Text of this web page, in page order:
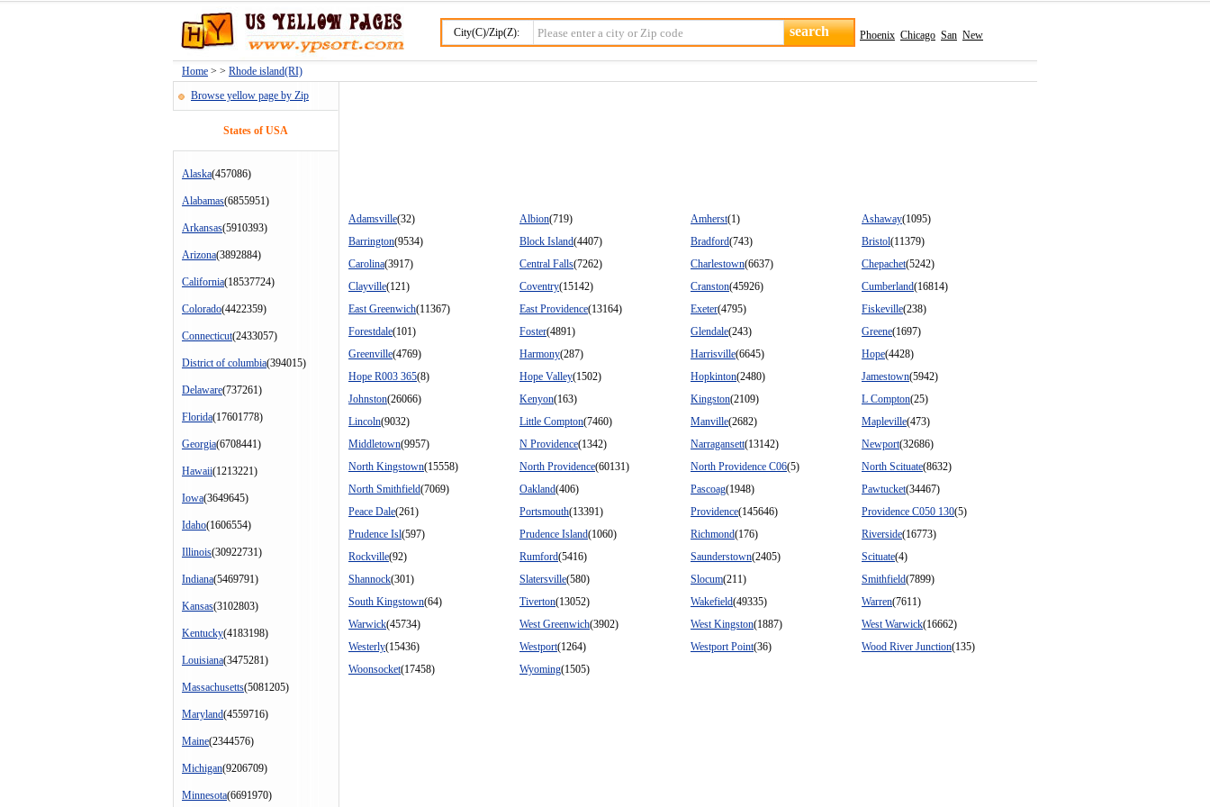
City(C)/Zip(Z): Phoenix Chicago San New
Home > > Rhode island(RI)
Browse yellow page by Zip
States of USA
Alaska(457086)
Alabamas(6855951)
Arkansas(5910393)
Arizona(3892884)
California(18537724)
Colorado(4422359)
Connecticut(2433057)
District of columbia(394015)
Delaware(737261)
Florida(17601778)
Georgia(6708441)
Hawaii(1213221)
Iowa(3649645)
Idaho(1606554)
Illinois(30922731)
Indiana(5469791)
Kansas(3102803)
Kentucky(4183198)
Louisiana(3475281)
Massachusetts(5081205)
Maryland(4559716)
Maine(2344576)
Michigan(9206709)
Minnesota(6691970)
Adamsville(32) Albion(719) Amherst(1) Ashaway(1095)
Barrington(9534) Block Island(4407) Bradford(743) Bristol(11379)
Carolina(3917) Central Falls(7262) Charlestown(6637) Chepachet(5242)
Clayville(121) Coventry(15142) Cranston(45926) Cumberland(16814)
East Greenwich(11367) East Providence(13164) Exeter(4795) Fiskeville(238)
Forestdale(101) Foster(4891) Glendale(243) Greene(1697)
Greenville(4769) Harmony(287) Harrisville(6645) Hope(4428)
Hope R003 365(8) Hope Valley(1502) Hopkinton(2480) Jamestown(5942)
Johnston(26066) Kenyon(163) Kingston(2109) L Compton(25)
Lincoln(9032) Little Compton(7460) Manville(2682) Mapleville(473)
Middletown(9957) N Providence(1342) Narragansett(13142) Newport(32686)
North Kingstown(15558) North Providence(60131) North Providence C06(5) North Scituate(8632)
North Smithfield(7069) Oakland(406) Pascoag(1948) Pawtucket(34467)
Peace Dale(261) Portsmouth(13391) Providence(145646) Providence C050 130(5)
Prudence Isl(597) Prudence Island(1060) Richmond(176) Riverside(16773)
Rockville(92) Rumford(5416) Saunderstown(2405) Scituate(4)
Shannock(301) Slatersville(580) Slocum(211) Smithfield(7899)
South Kingstown(64) Tiverton(13052) Wakefield(49335) Warren(7611)
Warwick(45734) West Greenwich(3902) West Kingston(1887) West Warwick(16662)
Westerly(15436) Westport(1264) Westport Point(36) Wood River Junction(135)
Woonsocket(17458) Wyoming(1505)